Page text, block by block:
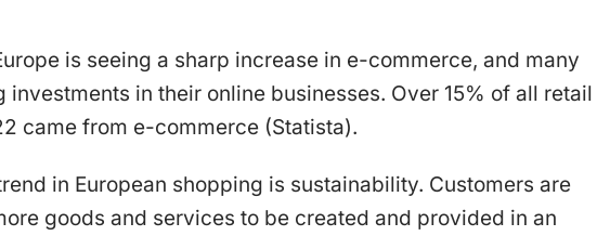
is seeing a sharp increase in e-commerce, and many
investments in their online businesses. Over 15% of all retail
came from e-commerce (Statista).
in European shopping is sustainability. Customers are
goods and services to be created and provided in an